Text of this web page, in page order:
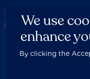
Careers Privacy Policy
We use
enhance
By clicking the